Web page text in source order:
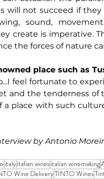
will not succeed if
sound,
create is imperative.
the forces of nature
place such as
feel fortunate to
and the tenderness of
a place with such
by Antonio
italyitalian winesitalian winemaking
Wine DeliveryTINTO Wines